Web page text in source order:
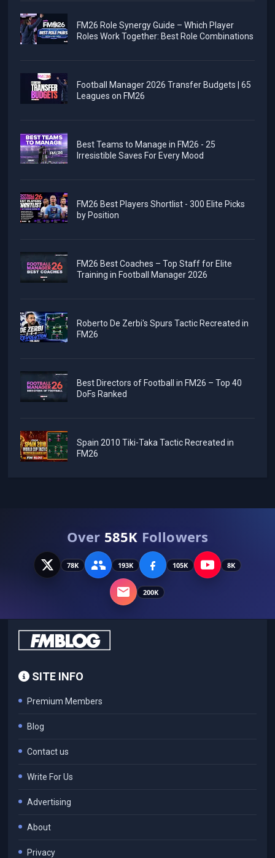
FM26 Role Synergy Guide – Which Player
Roles Work Together: Best Role Combinations
Football Manager 2026 Transfer Budgets | 65
Leagues on FM26
Best Teams to Manage in FM26 - 25
Irresistible Saves For Every Mood
FM26 Best Players Shortlist - 300 Elite Picks
by Position
FM26 Best Coaches – Top Staff for Elite
Training in Football Manager 2026
Roberto De Zerbi's Spurs Tactic Recreated in
FM26
Best Directors of Football in FM26 – Top 40
DoFs Ranked
Spain 2010 Tiki-Taka Tactic Recreated in
FM26
Over 585K Followers
78K 193K 105K 8K
200K
SITE INFO
Premium Members
Blog
Contact us
Write For Us
Advertising
About
Privacy